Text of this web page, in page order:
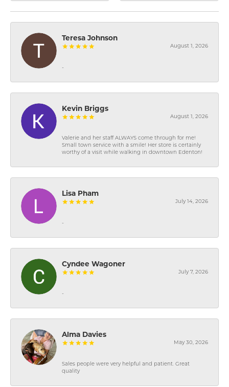
Teresa Johnson
August 1, 2026
-
Kevin Briggs
August 1, 2026
Valerie and her staff ALWAYS come through for me!
Small town service with a smile! Her store is certainly
worthy of a visit while walking in downtown Edenton!
Lisa Pham
July 14, 2026
-
Cyndee Wagoner
July 7, 2026
-
Alma Davies
May 30, 2026
Sales people were very helpful and patient. Great
quality